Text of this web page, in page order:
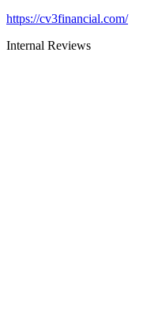
https://cv3financial.com/
Internal Reviews